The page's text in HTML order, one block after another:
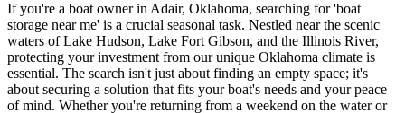
If you're a boat owner in Adair, Oklahoma, searching for 'boat
storage near me' is a crucial seasonal task. Nestled near the scenic
waters of Lake Hudson, Lake Fort Gibson, and the Illinois River,
protecting your investment from our unique Oklahoma climate is
essential. The search isn't just about finding an empty space; it's
about securing a solution that fits your boat's needs and your peace
of mind. Whether you're returning from a weekend on the water or